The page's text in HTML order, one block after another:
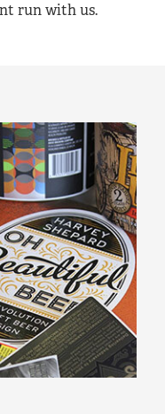
run with us.